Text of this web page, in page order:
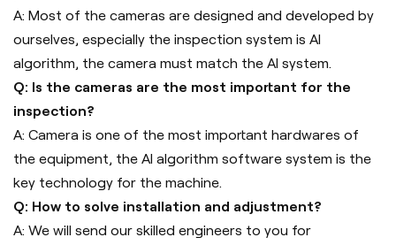
A: Most of the cameras are designed and developed by
ourselves, especially the inspection system is AI
algorithm, the camera must match the AI system.
Q: Is the cameras are the most important for the
inspection?
A: Camera is one of the most important hardwares of
the equipment, the AI algorithm software system is the
key technology for the machine.
Q: How to solve installation and adjustment?
A: We will send our skilled engineers to you for